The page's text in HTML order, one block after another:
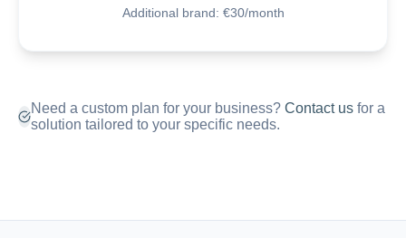
Additional brand: €30/month
Need a custom plan for your business?Contact us for a
solution tailored to your specific needs.